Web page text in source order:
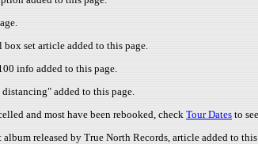
set article added to this page.
info added to this page.
added to this page.
and most have been rebooked, check Tour Dates to
released by True North Records, article added to